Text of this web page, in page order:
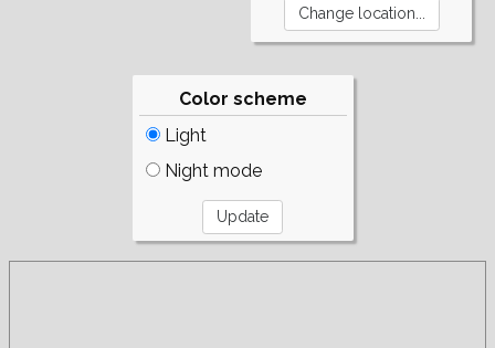
Color scheme
Light
Night mode